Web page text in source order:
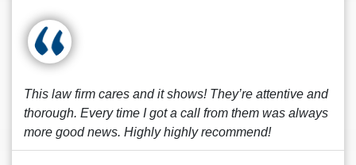
This law firm cares and it shows! They’re attentive and
thorough. Every time I got a call from them was always
more good news. Highly highly recommend!